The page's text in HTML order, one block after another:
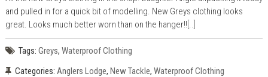
and pulled in for a quick bit of modelling. New Greys clothing looks
great. Looks much better worn than on the hanger!! [..]
Tags: Greys, Waterproof Clothing
Categories: Anglers Lodge, New Tackle, Waterproof Clothing